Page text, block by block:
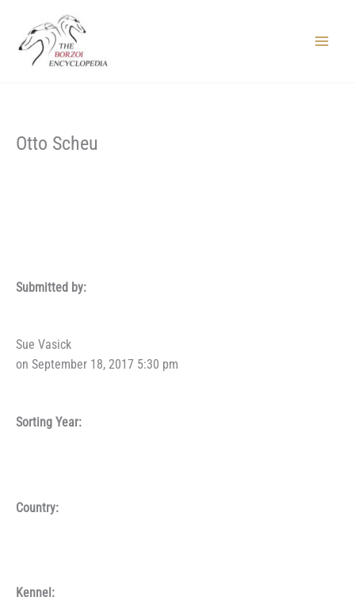
content
Otto Scheu
Submitted by:
Sue Vasick
on September 18, 2017 5:30 pm
Sorting Year:
Country:
Kennel: